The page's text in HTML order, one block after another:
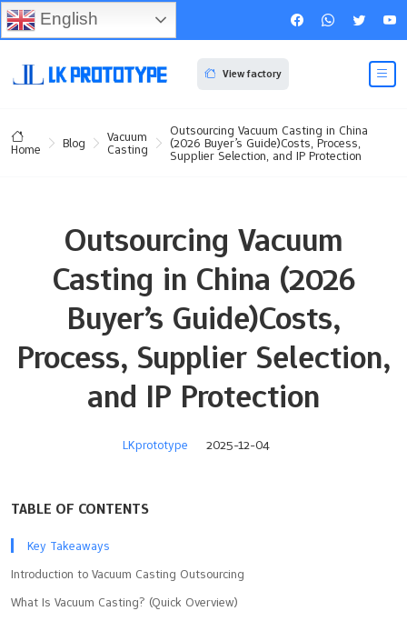
View factory
Home Blog Vacuum
Casting
Outsourcing Vacuum Casting in China
(2026 Buyer’s Guide)Costs, Process,
Supplier Selection, and IP Protection
Outsourcing Vacuum
Casting in China (2026
Buyer’s Guide)Costs,
Process, Supplier Selection,
and IP Protection
LKprototype 2025-12-04
TABLE OF CONTENTS
Key Takeaways
Introduction to Vacuum Casting Outsourcing
What Is Vacuum Casting? (Quick Overview)
English